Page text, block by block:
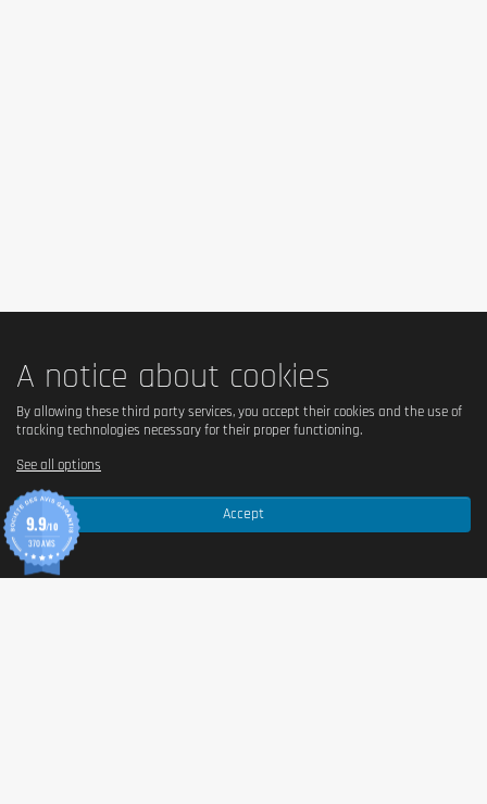
A notice about cookies
Accept
By allowing these third party services, you accept their cookies and the use of
tracking technologies necessary for their proper functioning.
See all options
9.9/10
370 AVIS